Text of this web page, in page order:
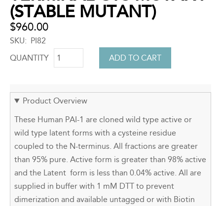
(STABLE MUTANT)
$960.00
SKU
PI82
QUANTITY
Product Overview
These Human PAI-1 are cloned wild type active or
wild type latent forms with a cysteine residue
coupled to the N-terminus. All fractions are greater
than 95% pure. Active form is greater than 98% active
and the Latent form is less than 0.04% active. All are
supplied in buffer with 1 mM DTT to prevent
dimerization and available untagged or with Biotin